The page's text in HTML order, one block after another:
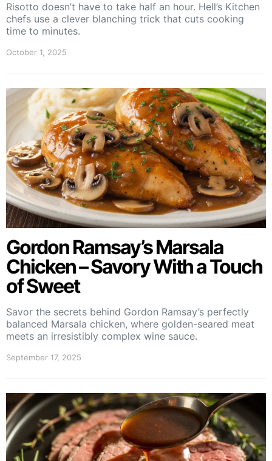
Risotto doesn’t have to take half an hour. Hell’s Kitchen
chefs use a clever blanching trick that cuts cooking
time to minutes.
October 1, 2025
Gordon Ramsay’s Marsala
Chicken – Savory With a Touch
of Sweet
Savor the secrets behind Gordon Ramsay’s perfectly
balanced Marsala chicken, where golden-seared meat
meets an irresistibly complex wine sauce.
September 17, 2025